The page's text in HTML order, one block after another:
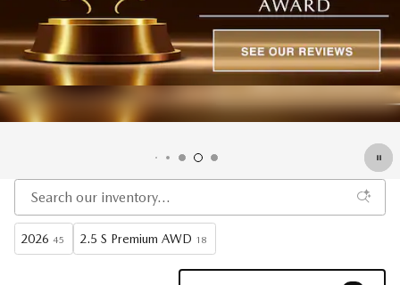
2026 45 2.5 S Premium AWD 18